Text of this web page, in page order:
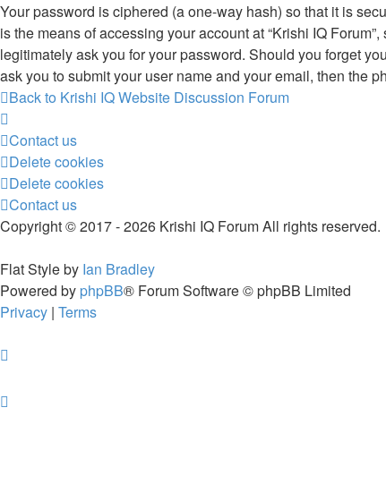
Your password is ciphered (a one-way hash) so that it is
is the means of accessing your account at “Krishi IQ
legitimately ask you for your password. Should you forget
ask you to submit your user name and your email, then the
Back to Krishi IQ Website Discussion Forum
Contact us
Delete cookies
Delete cookies
Contact us
Copyright © 2017 - 2026 Krishi IQ Forum All rights reserved.
Flat Style by Ian Bradley
Powered by phpBB® Forum Software © phpBB Limited
Privacy | Terms